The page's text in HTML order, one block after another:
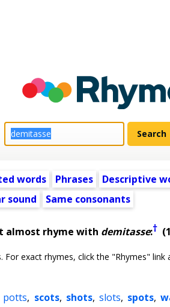
words Phrases Descriptive
sound
Same consonants
almost rhyme with demitasse:†
For exact rhymes, click the "Rhymes" link
potts, scots, shots, slots, spots,